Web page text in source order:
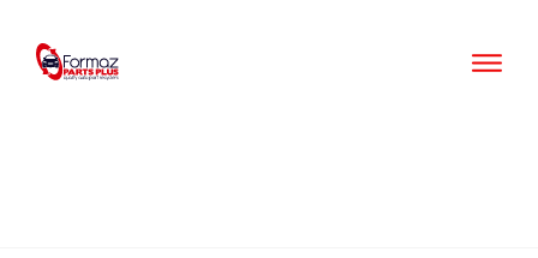
content